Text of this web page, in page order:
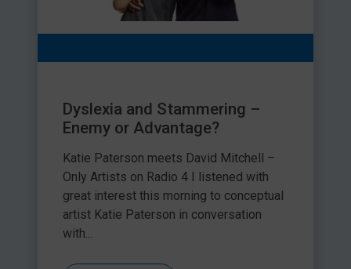
Dyslexia and Stammering –
Enemy or Advantage?
Katie Paterson meets David Mitchell –
Only Artists on Radio 4 I listened with
great interest this morning to conceptual
artist Katie Paterson in conversation
with...